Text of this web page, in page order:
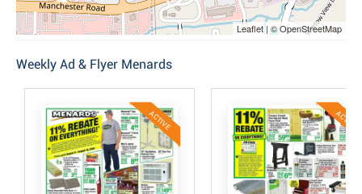
Leaflet | © OpenStreetMap
Weekly Ad & Flyer Menards
ACTIVE ACTIVE